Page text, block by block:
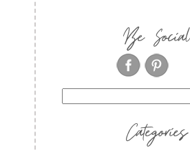
Be Social
for:
Categories